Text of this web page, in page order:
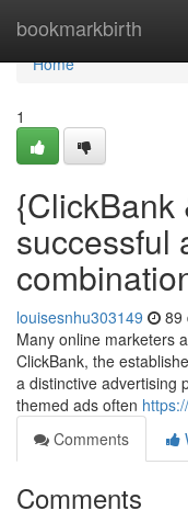
bookmarkbirth
Home
Home
1
{ClickBank
successful
louisesnhu303149 89
Many online marketers
ClickBank, the
a distinctive advertising
themed ads often
Comments
Comments